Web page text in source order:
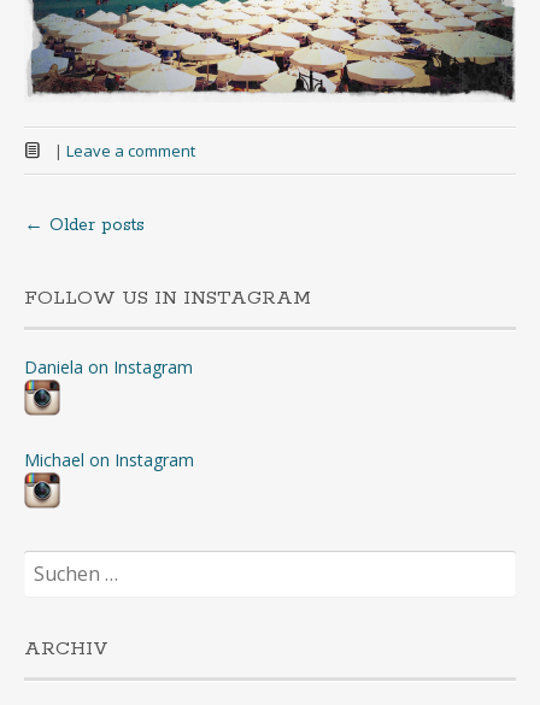
| Leave a comment
Posts
navigation
← Older posts
FOLLOW US IN INSTAGRAM
Daniela on Instagram
Michael on Instagram
nach:
ARCHIV